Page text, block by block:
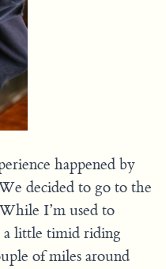
happened by
decided to go to the
I’m used to
a little timid riding
of miles around